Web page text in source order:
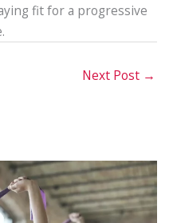
fit for a progressive
Next Post →